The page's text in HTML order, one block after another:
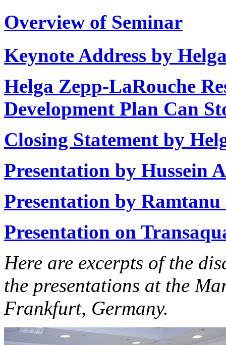
Overview of Seminar
Keynote Address by
Helga Zepp-LaRouche
Development Plan Can
Closing Statement by
Presentation by Hussein
Presentation by
Presentation on
Here are excerpts of the
the presentations at the
Frankfurt, Germany.